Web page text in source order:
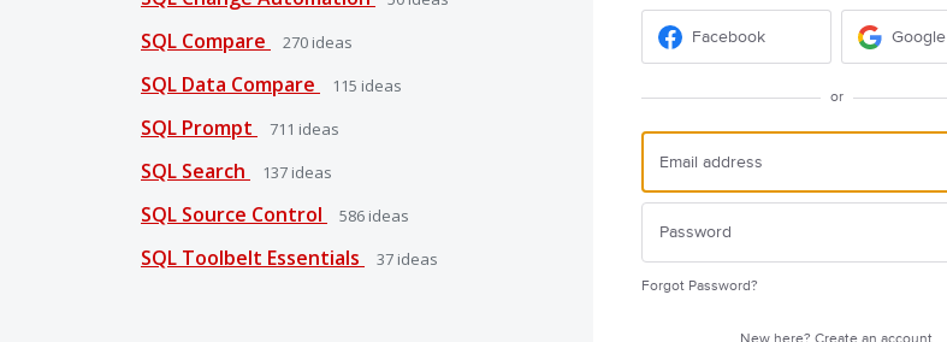
SQL Compare 270 ideas
SQL Data Compare 115 ideas
SQL Prompt 711 ideas
SQL Search 137 ideas
SQL Source Control 586 ideas
SQL Toolbelt Essentials 37 ideas
Facebook Google
or
Forgot Password?